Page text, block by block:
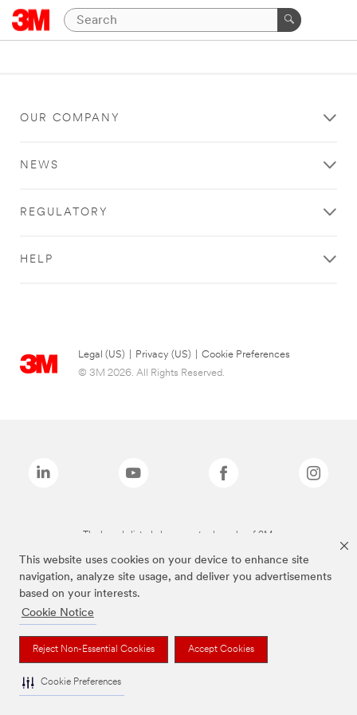
This website uses cookies on your device to enhance site
navigation, analyze site usage, and deliver you advertisements
based on your interests.
Cookie Notice
Reject Non-Essential Cookies Accept Cookies
Cookie Preferences
OUR COMPANY
NEWS
REGULATORY
HELP
Legal (US) Privacy (US)
Cookie Preferences
© 3M 2026. All Rights Reserved.
The brands listed above are trademarks of 3M.